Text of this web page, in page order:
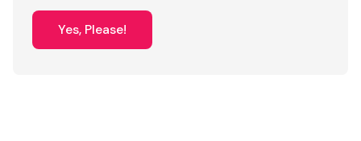
Yes, Please!